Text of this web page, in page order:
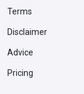
Terms
Disclaimer
Advice
Pricing